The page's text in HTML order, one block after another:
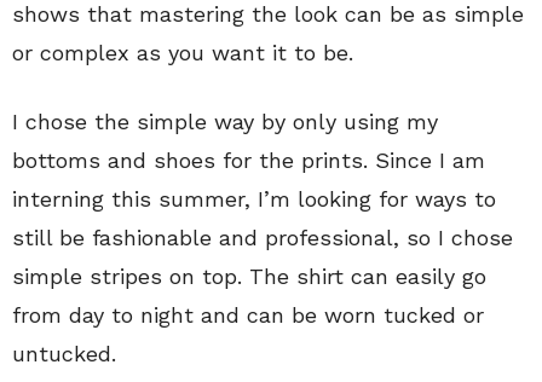
shows that mastering the look can be as simple
or complex as you want it to be.
I chose the simple way by only using my
bottoms and shoes for the prints. Since I am
interning this summer, I’m looking for ways to
still be fashionable and professional, so I chose
simple stripes on top. The shirt can easily go
from day to night and can be worn tucked or
untucked.